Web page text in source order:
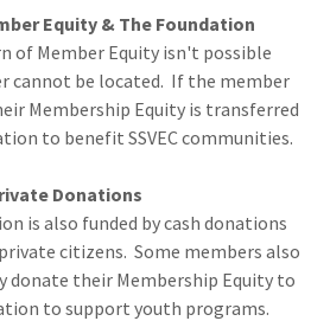
Equity & The Foundation
of Member Equity isn't possible
cannot be located. If the member
Membership Equity is transferred
to benefit SSVEC communities.
Donations
is also funded by cash donations
citizens. Some members also
donate their Membership Equity to
to support youth programs.